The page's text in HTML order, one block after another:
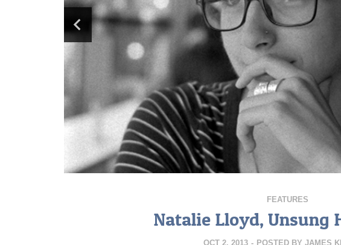
FEATURES
Natalie Lloyd, Unsung
OCT 2, 2013 - POSTED BY JAMES